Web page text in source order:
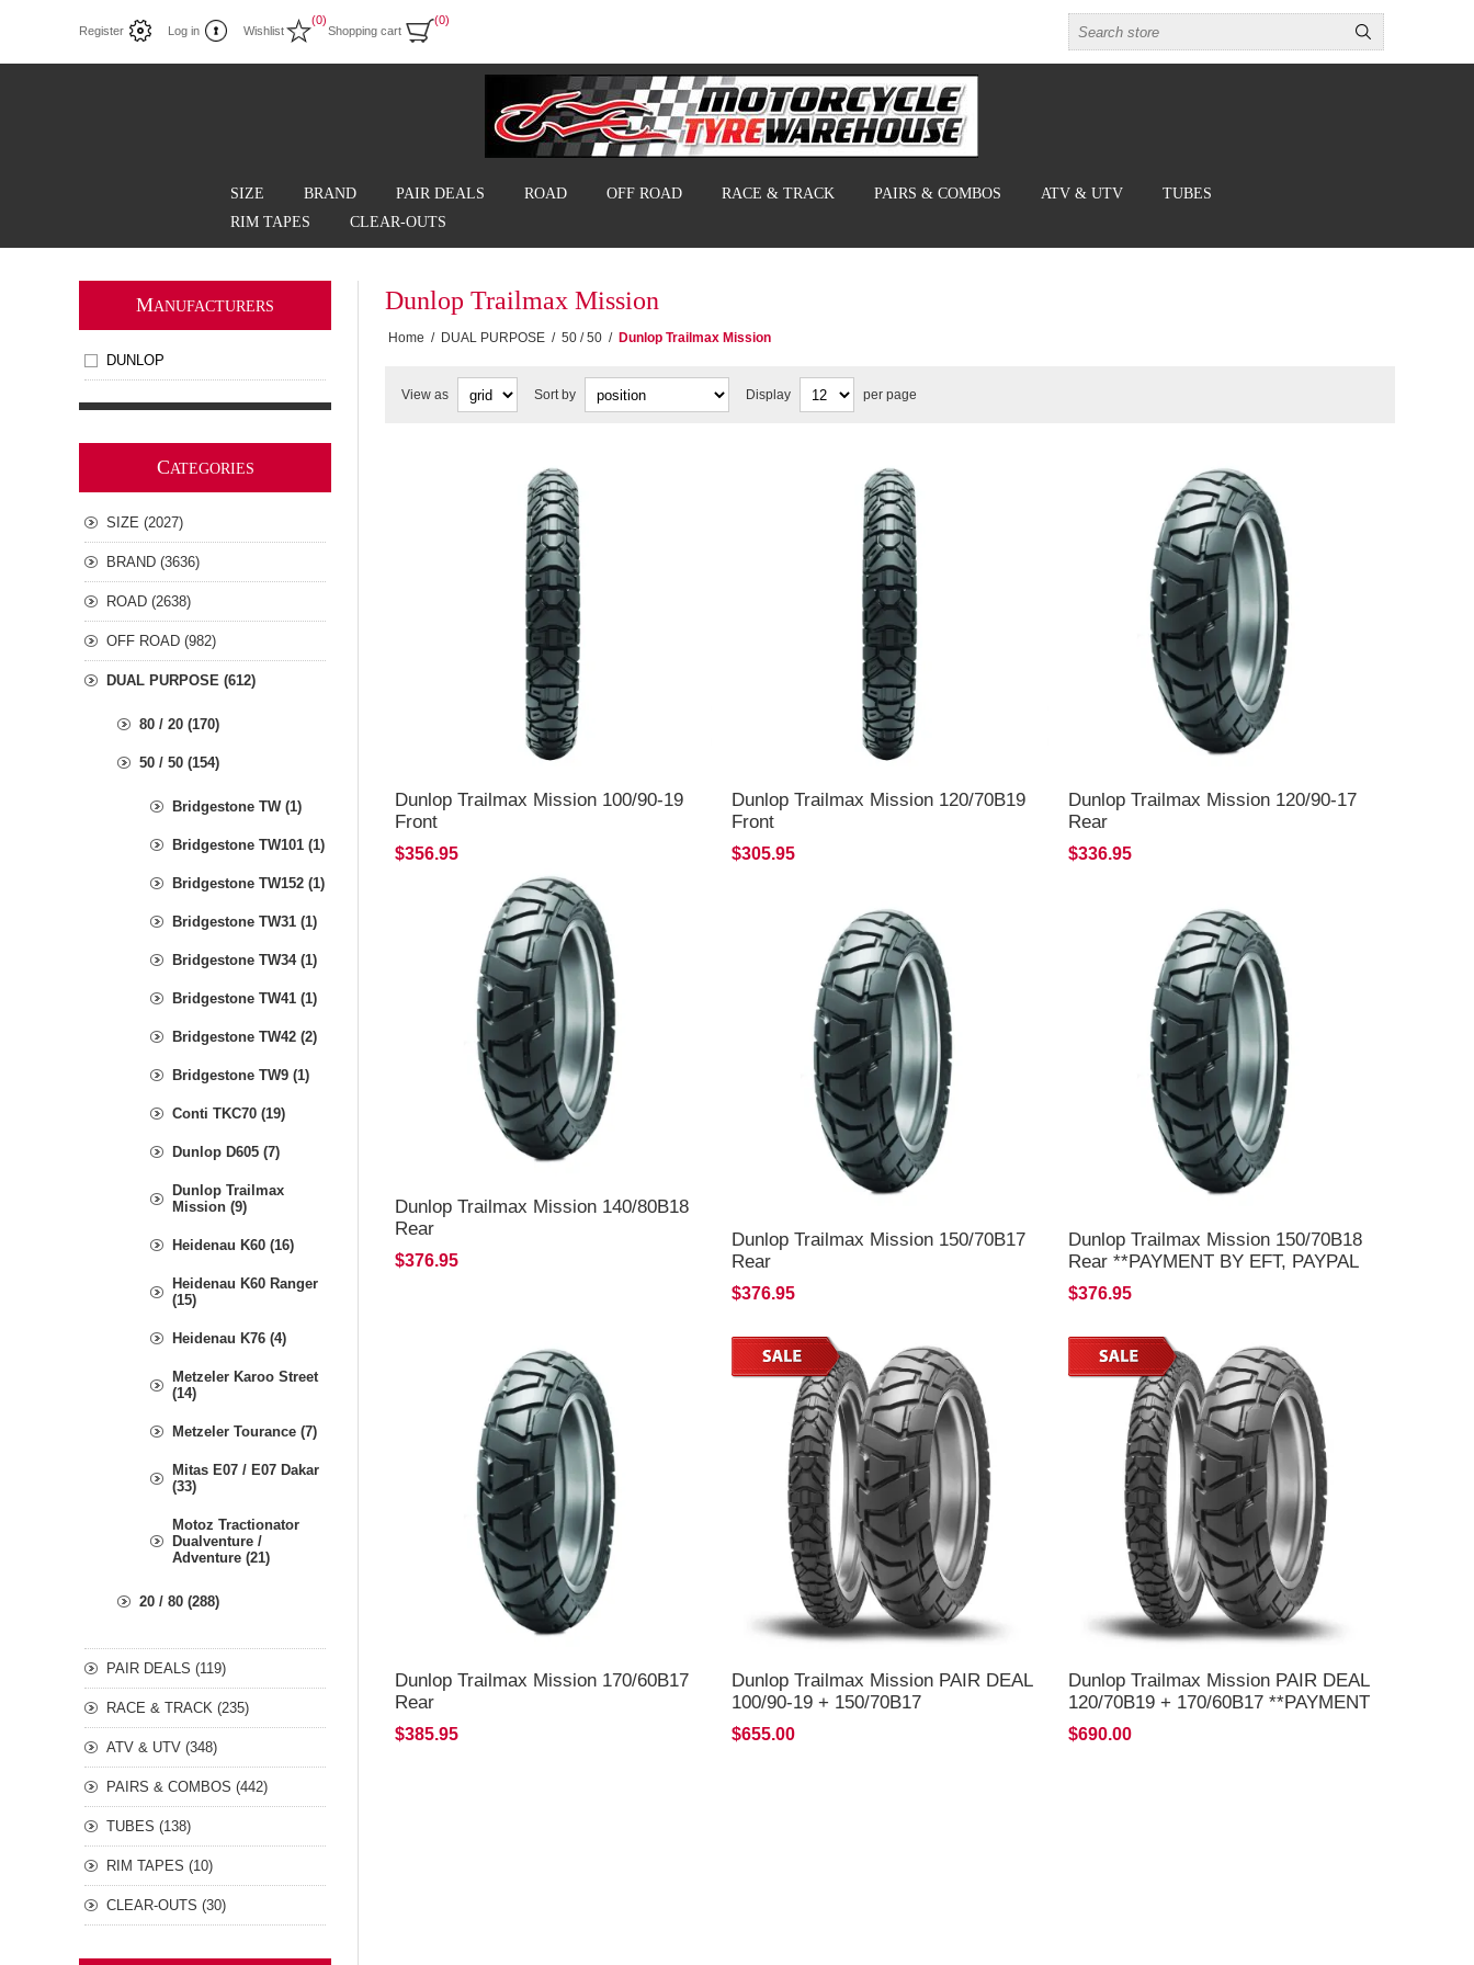
Register Log in Wishlist
(0)
Shopping cart
(0)
SIZE BRAND PAIR DEALS ROAD OFF ROAD RACE & TRACK PAIRS & COMBOS ATV & UTV
TUBES
RIM TAPES
CLEAR-OUTS
Dunlop Trailmax Mission
Home / DUAL PURPOSE / 50 / 50 / Dunlop Trailmax Mission
View as Sort by Display per page
Dunlop Trailmax Mission 100/90-19
Front
$356.95
Dunlop Trailmax Mission 120/70B19
Front
$305.95
Dunlop Trailmax Mission 120/90-17
Rear
$336.95
Dunlop Trailmax Mission 140/80B18
Rear
$376.95
Dunlop Trailmax Mission 150/70B17
Rear
$376.95
Dunlop Trailmax Mission 150/70B18
Rear **PAYMENT BY EFT, PAYPAL
OR C/C ONLY**
$376.95
Dunlop Trailmax Mission 170/60B17
Rear
$385.95
Dunlop Trailmax Mission PAIR DEAL
100/90-19 + 150/70B17
*FREE*DELIVERY*
$655.00
Dunlop Trailmax Mission PAIR DEAL
120/70B19 + 170/60B17 **PAYMENT
BY EFT, PAYPAL OR C/C ONLY**
$690.00
MANUFACTURERS
DUNLOP
CATEGORIES
SIZE (2027)
BRAND (3636)
ROAD (2638)
OFF ROAD (982)
DUAL PURPOSE (612)
80 / 20 (170)
50 / 50 (154)
Bridgestone TW (1)
Bridgestone TW101 (1)
Bridgestone TW152 (1)
Bridgestone TW31 (1)
Bridgestone TW34 (1)
Bridgestone TW41 (1)
Bridgestone TW42 (2)
Bridgestone TW9 (1)
Conti TKC70 (19)
Dunlop D605 (7)
Dunlop Trailmax
Mission (9)
Heidenau K60 (16)
Heidenau K60 Ranger
(15)
Heidenau K76 (4)
Metzeler Karoo Street
(14)
Metzeler Tourance (7)
Mitas E07 / E07 Dakar
(33)
Motoz Tractionator
Dualventure /
Adventure (21)
20 / 80 (288)
PAIR DEALS (119)
RACE & TRACK (235)
ATV & UTV (348)
PAIRS & COMBOS (442)
TUBES (138)
RIM TAPES (10)
CLEAR-OUTS (30)